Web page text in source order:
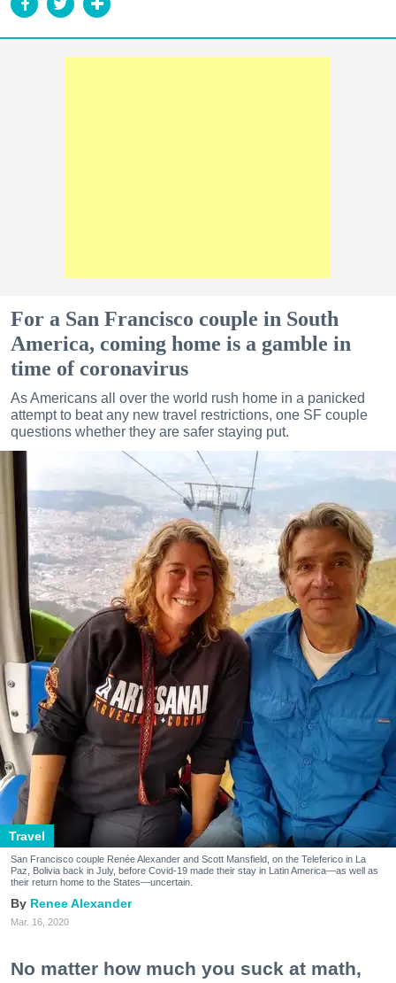
For a San Francisco couple in South
America, coming home is a gamble in
time of coronavirus
As Americans all over the world rush home in a panicked
attempt to beat any new travel restrictions, one SF couple
questions whether they are safer staying put.
Travel
San Francisco couple Renée Alexander and Scott Mansfield, on the Teleferico in La
Paz, Bolivia back in July, before Covid-19 made their stay in Latin America—as well as
their return home to the States—uncertain.
Renee Alexander
Mar. 16, 2020
No matter how much you suck at math,